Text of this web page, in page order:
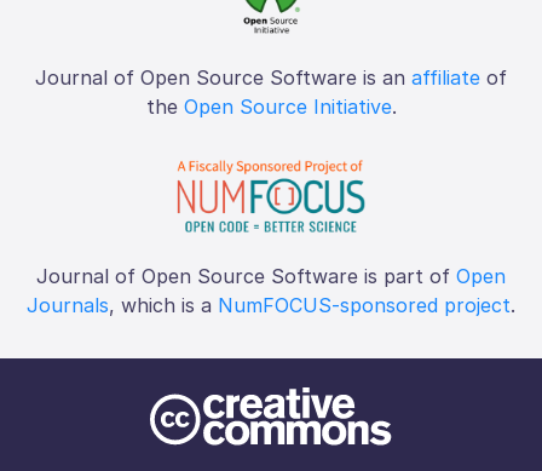
Journal of Open Source Software is an affiliate of
the Open Source Initiative.
Journal of Open Source Software is part of Open
Journals, which is a NumFOCUS-sponsored project.